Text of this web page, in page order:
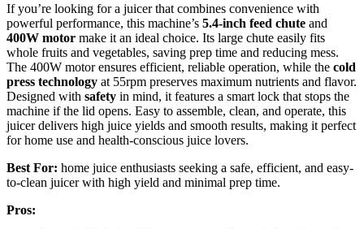
If you’re looking for a juicer that combines convenience with
powerful performance, this machine’s 5.4-inch feed chute and
400W motor make it an ideal choice. Its large chute easily fits
whole fruits and vegetables, saving prep time and reducing mess.
The 400W motor ensures efficient, reliable operation, while the cold
press technology at 55rpm preserves maximum nutrients and flavor.
Designed with safety in mind, it features a smart lock that stops the
machine if the lid opens. Easy to assemble, clean, and operate, this
juicer delivers high juice yields and smooth results, making it perfect
for home use and health-conscious juice lovers.
Best For: home juice enthusiasts seeking a safe, efficient, and easy-
to-clean juicer with high yield and minimal prep time.
Pros: